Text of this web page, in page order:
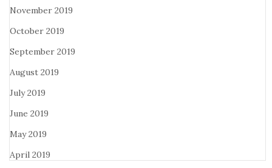
November 2019
October 2019
September 2019
August 2019
July 2019
June 2019
May 2019
April 2019